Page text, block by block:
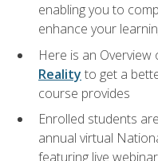
enabling you to
enhance your
Here is an Overview
Reality to get a
course provides
Enrolled students
annual virtual
featuring live